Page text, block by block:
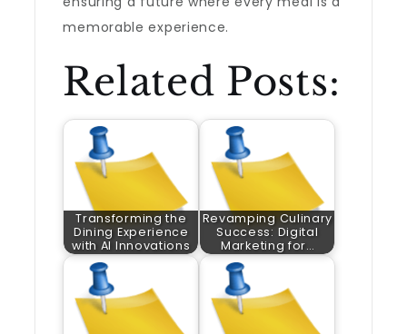
memorable experience.
Related Posts:
Transforming the
Dining Experience
with AI Innovations
Revamping Culinary
Success: Digital
Marketing for…